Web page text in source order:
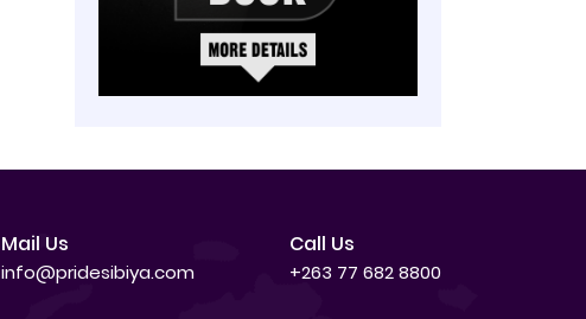
Mail Us
info@pridesibiya.com
Call Us
+263 77 682 8800